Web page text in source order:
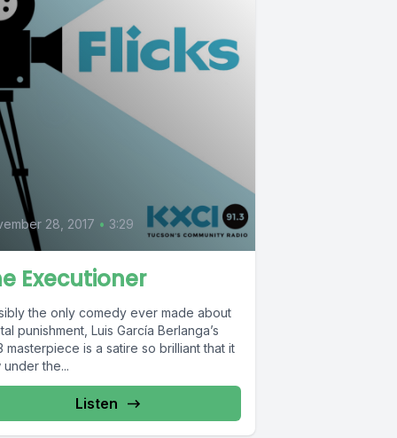
28, 2017 • 3:29
Executioner
the only comedy ever made about
punishment, Luis García Berlanga’s
masterpiece is a satire so brilliant that it
under the...
Listen